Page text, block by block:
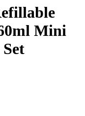
Mini